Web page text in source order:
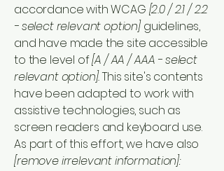
accordance with WCAG [2.0 / 2.1 / 2.2
- select relevant option] guidelines,
and have made the site accessible
to the level of[A / AA / AAA - select
relevant option].This site's contents
have been adapted to work with
assistive technologies, such as
screen readers and keyboard use.
As part of this effort, we have also
[remove irrelevant information]: